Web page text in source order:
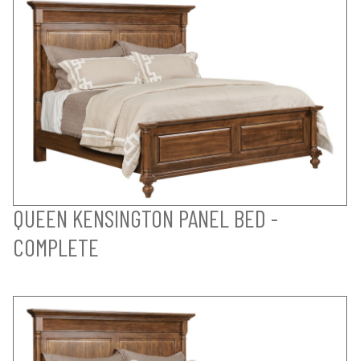
QUEEN KENSINGTON PANEL BED -
COMPLETE